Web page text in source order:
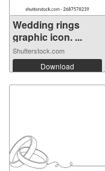
Wedding rings
graphic icon. ...
Shutterstock.com
Download